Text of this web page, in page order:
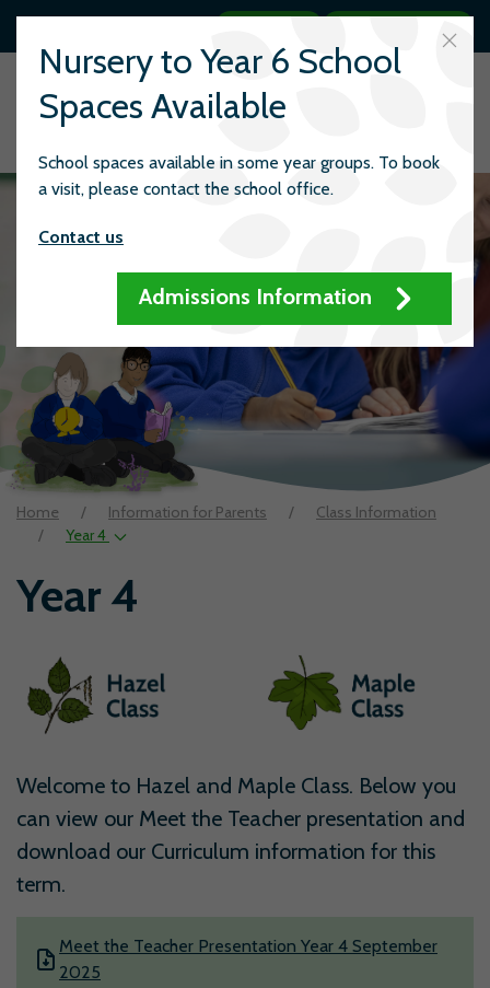
Nursery to Year 6 School
Spaces Available
School spaces available in some year groups. To book
a visit, please contact the school office.
Contact us
Admissions Information
Home Information for Parents
Class Information
Year 4
Year 4
Welcome to Hazel and Maple Class. Below you
can view our Meet the Teacher presentation and
download our Curriculum information for this
term.
Meet the Teacher Presentation Year 4 September
2025